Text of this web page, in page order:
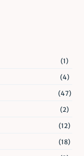
(1)
(4)
(47)
(2)
(12)
(18)